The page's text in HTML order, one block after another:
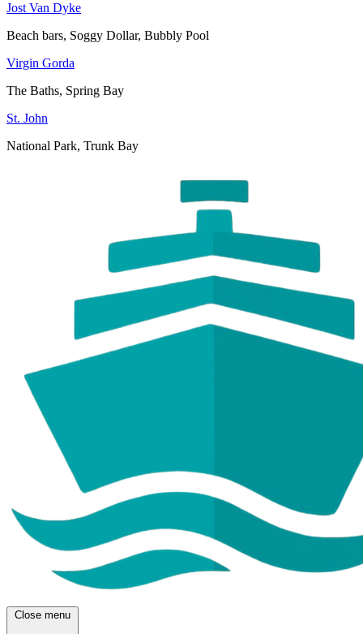
Jost Van Dyke
Beach bars, Soggy Dollar, Bubbly Pool
Virgin Gorda
The Baths, Spring Bay
St. John
National Park, Trunk Bay
Close menu